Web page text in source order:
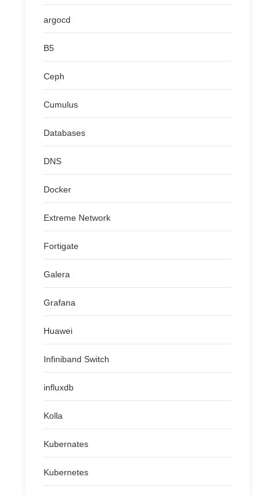
argocd
B5
Ceph
Cumulus
Databases
DNS
Docker
Extreme Network
Fortigate
Galera
Grafana
Huawei
Infiniband Switch
influxdb
Kolla
Kubernates
Kubernetes